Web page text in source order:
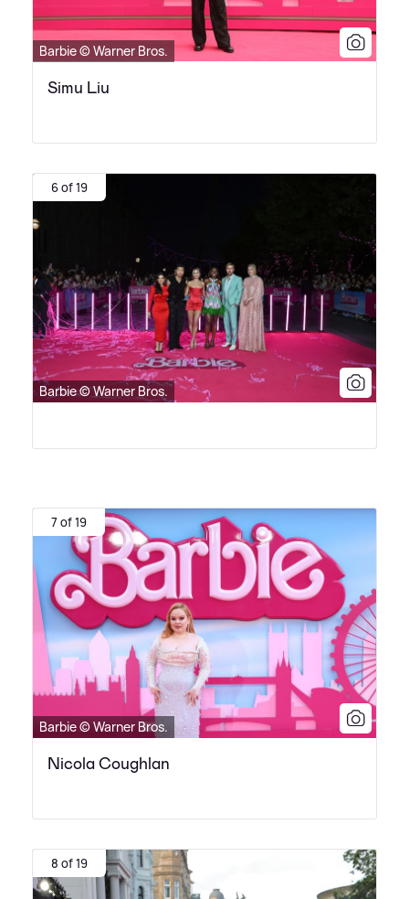
Barbie © Warner Bros.
Simu Liu
6 of 19
Barbie © Warner Bros.
7 of 19
Barbie © Warner Bros.
Nicola Coughlan
8 of 19